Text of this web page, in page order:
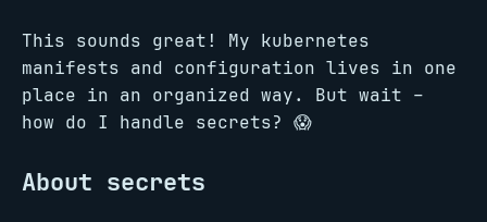
This sounds great! My kubernetes
manifests and configuration lives in one
place in an organized way. But wait –
how do I handle secrets? 😱
About secrets